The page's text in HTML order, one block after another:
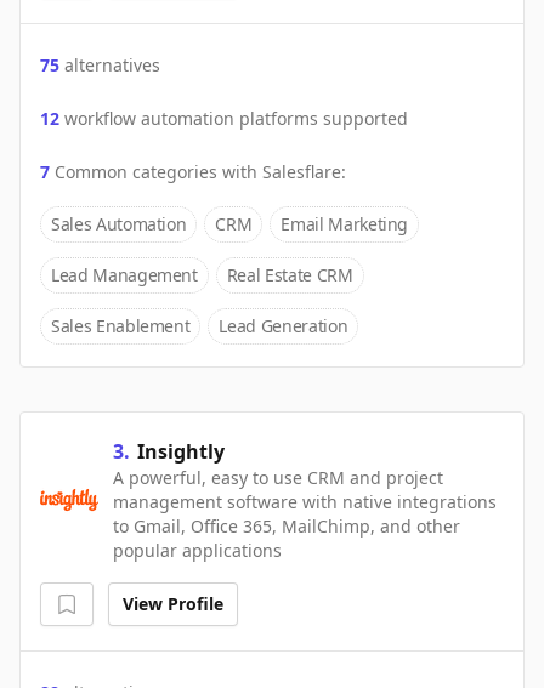
75 alternatives
12 workflow automation platforms supported
7 Common categories with Salesflare:
Sales Automation CRM Email Marketing
Lead Management Real Estate CRM
Sales Enablement Lead Generation
3. Insightly
A powerful, easy to use CRM and project
management software with native integrations
to Gmail, Office 365, MailChimp, and other
popular applications
View Profile